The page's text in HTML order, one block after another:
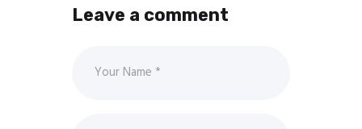
Leave a comment